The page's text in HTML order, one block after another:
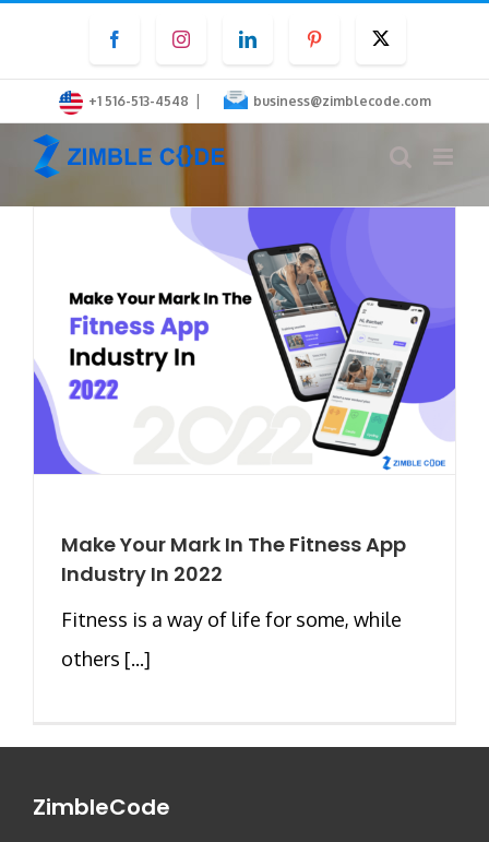
content
FacebookInstagramLinkedInPinterest
+1 516-513-4548 | business@zimblecode.com
Make Your Mark In The Fitness App
Industry In 2022
Fitness is a way of life for some, while
others [...]
ZimbleCode